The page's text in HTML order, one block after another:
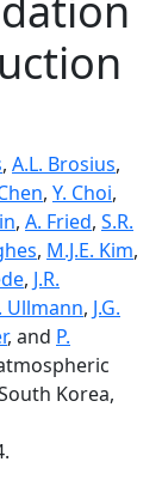
, A.L. Brosius,
, Y. Choi,
, A. Fried, S.R.
, M.J.E. Kim,
, J.R.
Ullmann, J.G.
, and P.
Korea,